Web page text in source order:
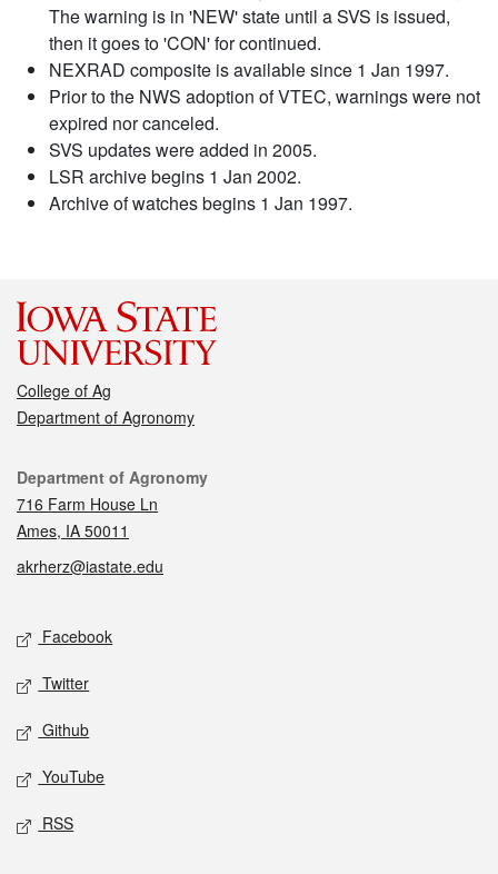
The warning is in 'NEW' state until a SVS is issued,
then it goes to 'CON' for continued.
NEXRAD composite is available since 1 Jan 1997.
Prior to the NWS adoption of VTEC, warnings were not
expired nor canceled.
SVS updates were added in 2005.
LSR archive begins 1 Jan 2002.
Archive of watches begins 1 Jan 1997.
College of Ag
Department of Agronomy
Contact
Department of Agronomy
716 Farm House Ln
Ames, IA 50011
akrherz@iastate.edu
Social media
Facebook
Twitter
Github
YouTube
RSS